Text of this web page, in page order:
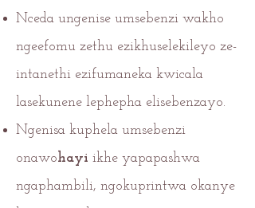
Nceda ungenise umsebenzi wakho
ngeefomu zethu ezikhuselekileyo ze-
intanethi ezifumaneka kwicala
lasekunene lephepha elisebenzayo.
Ngenisa kuphela umsebenzi
onawohayi ikhe yapapashwa
ngaphambili, ngokuprintwa okanye